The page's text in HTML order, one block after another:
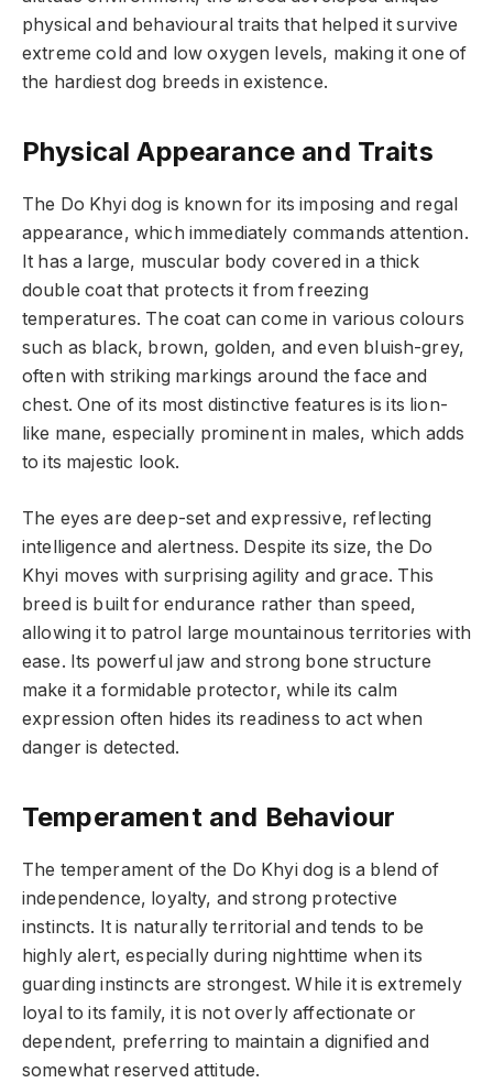
physical and behavioural traits that helped it survive
extreme cold and low oxygen levels, making it one of
the hardiest dog breeds in existence.
Physical Appearance and Traits
The Do Khyi dog is known for its imposing and regal
appearance, which immediately commands attention.
It has a large, muscular body covered in a thick
double coat that protects it from freezing
temperatures. The coat can come in various colours
such as black, brown, golden, and even bluish-grey,
often with striking markings around the face and
chest. One of its most distinctive features is its lion-
like mane, especially prominent in males, which adds
to its majestic look.
The eyes are deep-set and expressive, reflecting
intelligence and alertness. Despite its size, the Do
Khyi moves with surprising agility and grace. This
breed is built for endurance rather than speed,
allowing it to patrol large mountainous territories with
ease. Its powerful jaw and strong bone structure
make it a formidable protector, while its calm
expression often hides its readiness to act when
danger is detected.
Temperament and Behaviour
The temperament of the Do Khyi dog is a blend of
independence, loyalty, and strong protective
instincts. It is naturally territorial and tends to be
highly alert, especially during nighttime when its
guarding instincts are strongest. While it is extremely
loyal to its family, it is not overly affectionate or
dependent, preferring to maintain a dignified and
somewhat reserved attitude.